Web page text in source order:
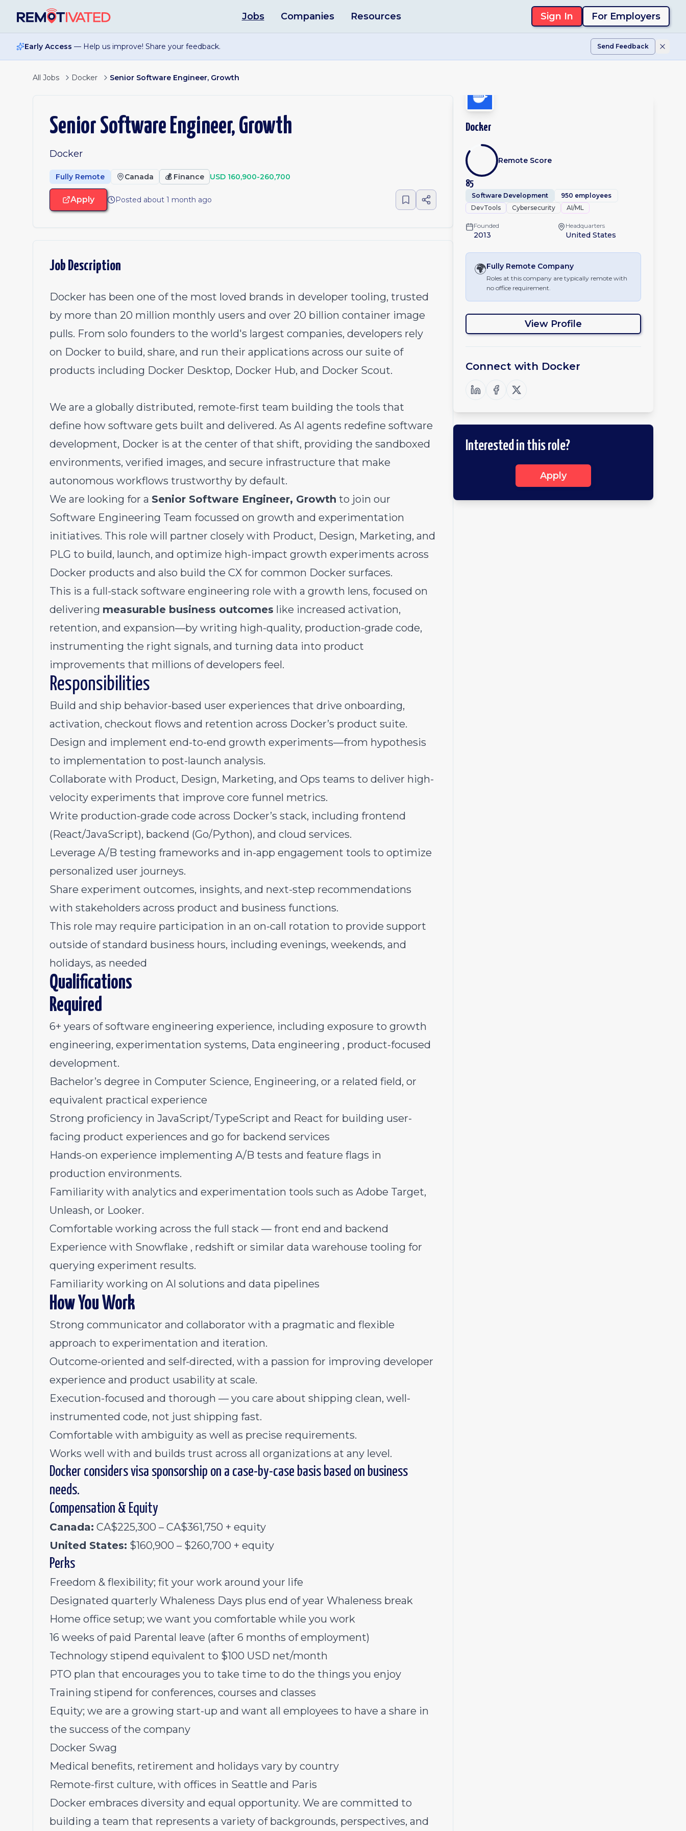
Jobs Companies Resources Sign In For Employers
Early Access — Help us improve! Share your feedback. Send Feedback
All Jobs Docker Senior Software Engineer, Growth
Senior Software Engineer, Growth
Docker
Fully Remote Canada 💰 Finance USD 160,900-260,700
Apply Posted about 1 month ago
Job Description
Docker has been one of the most loved brands in developer tooling, trusted
by more than 20 million monthly users and over 20 billion container image
pulls. From solo founders to the world's largest companies, developers rely
on Docker to build, share, and run their applications across our suite of
products including Docker Desktop, Docker Hub, and Docker Scout.
We are a globally distributed, remote-first team building the tools that
define how software gets built and delivered. As AI agents redefine software
development, Docker is at the center of that shift, providing the sandboxed
environments, verified images, and secure infrastructure that make
autonomous workflows trustworthy by default.
We are looking for a Senior Software Engineer, Growth to join our
Software Engineering Team focussed on growth and experimentation
initiatives. This role will partner closely with Product, Design, Marketing, and
PLG to build, launch, and optimize high-impact growth experiments across
Docker products and also build the CX for common Docker surfaces.
This is a full-stack software engineering role with a growth lens, focused on
delivering measurable business outcomes like increased activation,
retention, and expansion—by writing high-quality, production-grade code,
instrumenting the right signals, and turning data into product
improvements that millions of developers feel.
Responsibilities
Build and ship behavior-based user experiences that drive onboarding,
activation, checkout flows and retention across Docker’s product suite.
Design and implement end-to-end growth experiments—from hypothesis
to implementation to post-launch analysis.
Collaborate with Product, Design, Marketing, and Ops teams to deliver high-
velocity experiments that improve core funnel metrics.
Write production-grade code across Docker’s stack, including frontend
(React/JavaScript), backend (Go/Python), and cloud services.
Leverage A/B testing frameworks and in-app engagement tools to optimize
personalized user journeys.
Share experiment outcomes, insights, and next-step recommendations
with stakeholders across product and business functions.
This role may require participation in an on-call rotation to provide support
outside of standard business hours, including evenings, weekends, and
holidays, as needed
Qualifications
Required
6+ years of software engineering experience, including exposure to growth
engineering, experimentation systems, Data engineering , product-focused
development.
Bachelor’s degree in Computer Science, Engineering, or a related field, or
equivalent practical experience
Strong proficiency in JavaScript/TypeScript and React for building user-
facing product experiences and go for backend services
Hands-on experience implementing A/B tests and feature flags in
production environments.
Familiarity with analytics and experimentation tools such as Adobe Target,
Unleash, or Looker.
Comfortable working across the full stack — front end and backend
Experience with Snowflake , redshift or similar data warehouse tooling for
querying experiment results.
Familiarity working on AI solutions and data pipelines
How You Work
Strong communicator and collaborator with a pragmatic and flexible
approach to experimentation and iteration.
Outcome-oriented and self-directed, with a passion for improving developer
experience and product usability at scale.
Execution-focused and thorough — you care about shipping clean, well-
instrumented code, not just shipping fast.
Comfortable with ambiguity as well as precise requirements.
Works well with and builds trust across all organizations at any level.
Docker considers visa sponsorship on a case-by-case basis based on business
needs.
Compensation & Equity
Canada: CA$225,300 – CA$361,750 + equity
United States: $160,900 – $260,700 + equity
Perks
Freedom & flexibility; fit your work around your life
Designated quarterly Whaleness Days plus end of year Whaleness break
Home office setup; we want you comfortable while you work
16 weeks of paid Parental leave (after 6 months of employment)
Technology stipend equivalent to $100 USD net/month
PTO plan that encourages you to take time to do the things you enjoy
Training stipend for conferences, courses and classes
Equity; we are a growing start-up and want all employees to have a share in
the success of the company
Docker Swag
Medical benefits, retirement and holidays vary by country
Remote-first culture, with offices in Seattle and Paris
Docker embraces diversity and equal opportunity. We are committed to
building a team that represents a variety of backgrounds, perspectives, and
Docker
85
Remote Score
Software Development
950 employees
DevTools
Cybersecurity AI/ML
Founded
2013
Headquarters
United States
🌍Fully Remote Company
Roles at this company are typically remote with
no office requirement.
View Profile
Connect with Docker
Interested in this role?
Apply